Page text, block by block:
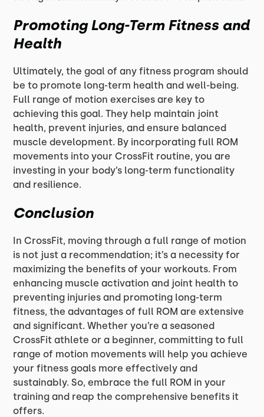
Promoting Long-Term Fitness and
Health
Ultimately, the goal of any fitness program should
be to promote long-term health and well-being.
Full range of motion exercises are key to
achieving this goal. They help maintain joint
health, prevent injuries, and ensure balanced
muscle development. By incorporating full ROM
movements into your CrossFit routine, you are
investing in your body’s long-term functionality
and resilience.
Conclusion
In CrossFit, moving through a full range of motion
is not just a recommendation; it’s a necessity for
maximizing the benefits of your workouts. From
enhancing muscle activation and joint health to
preventing injuries and promoting long-term
fitness, the advantages of full ROM are extensive
and significant. Whether you’re a seasoned
CrossFit athlete or a beginner, committing to full
range of motion movements will help you achieve
your fitness goals more effectively and
sustainably. So, embrace the full ROM in your
training and reap the comprehensive benefits it
offers.